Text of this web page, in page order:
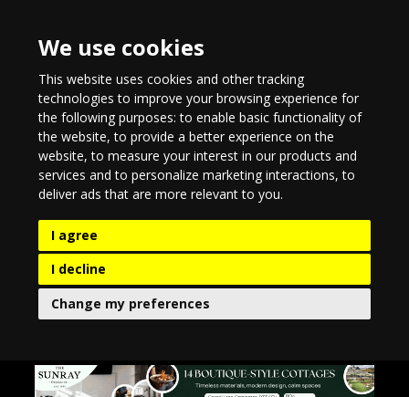
We use cookies
This website uses cookies and other tracking
technologies to improve your browsing experience for
the following purposes:to enable basic functionality of
the website,to provide a better experience on the
website,to measure your interest in our products and
services and to personalize marketing interactions,to
deliver ads that are more relevant to you.
I agree
I decline
Change my preferences